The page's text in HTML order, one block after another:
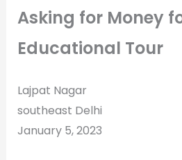
Asking for Money
Educational Tour
Lajpat Nagar
southeast Delhi
January 5, 2023